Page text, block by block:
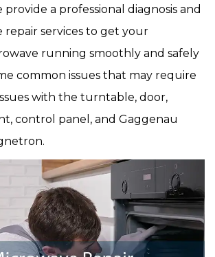
provide a professional diagnosis and
repair services to get your
running smoothly and safely
common issues that may require
with the turntable, door,
control panel, and Gaggenau